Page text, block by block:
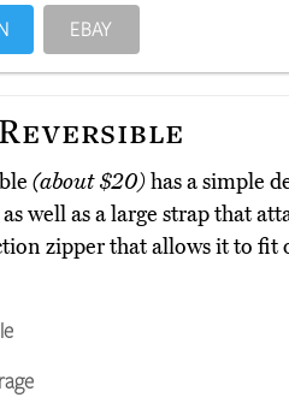
EBAY
(about $20)has a simple
well as a large strap that
zipper that allows it to fit